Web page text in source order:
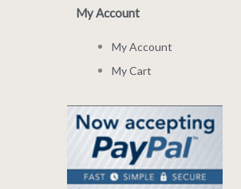
My Account
My Account
My Cart